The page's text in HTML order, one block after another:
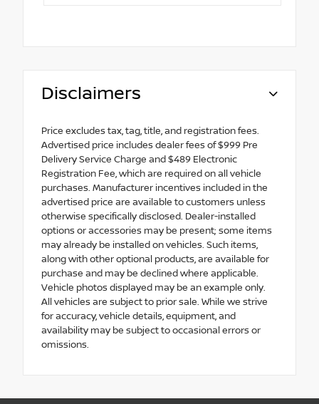
Disclaimers
Price excludes tax, tag, title, and registration fees.
Advertised price includes dealer fees of $999 Pre
Delivery Service Charge and $489 Electronic
Registration Fee, which are required on all vehicle
purchases. Manufacturer incentives included in the
advertised price are available to customers unless
otherwise specifically disclosed. Dealer-installed
options or accessories may be present; some items
may already be installed on vehicles. Such items,
along with other optional products, are available for
purchase and may be declined where applicable.
Vehicle photos displayed may be an example only.
All vehicles are subject to prior sale. While we strive
for accuracy, vehicle details, equipment, and
availability may be subject to occasional errors or
omissions.